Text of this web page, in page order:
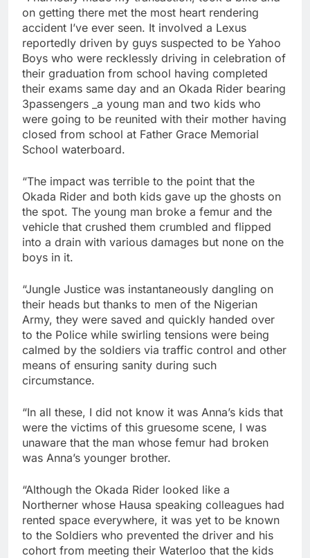
on getting there met the most heart rendering
accident I’ve ever seen. It involved a Lexus
reportedly driven by guys suspected to be Yahoo
Boys who were recklessly driving in celebration of
their graduation from school having completed
their exams same day and an Okada Rider bearing
3passengers _a young man and two kids who
were going to be reunited with their mother having
closed from school at Father Grace Memorial
School waterboard.
“The impact was terrible to the point that the
Okada Rider and both kids gave up the ghosts on
the spot. The young man broke a femur and the
vehicle that crushed them crumbled and flipped
into a drain with various damages but none on the
boys in it.
“Jungle Justice was instantaneously dangling on
their heads but thanks to men of the Nigerian
Army, they were saved and quickly handed over
to the Police while swirling tensions were being
calmed by the soldiers via traffic control and other
means of ensuring sanity during such
circumstance.
“In all these, I did not know it was Anna’s kids that
were the victims of this gruesome scene, I was
unaware that the man whose femur had broken
was Anna’s younger brother.
“Although the Okada Rider looked like a
Northerner whose Hausa speaking colleagues had
rented space everywhere, it was yet to be known
to the Soldiers who prevented the driver and his
cohort from meeting their Waterloo that the kids